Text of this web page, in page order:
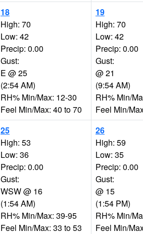
18
High: 70
Low: 42
Precip: 0.00
Gust:
E @ 25
(2:54 AM)
RH% Min/Max: 12-30
Feel Min/Max: 40 to 70
19
High: 70
Low: 42
Precip: 0.00
Gust:
@ 21
(9:54 AM)
RH% Min/
Feel Min/
25
High: 53
Low: 36
Precip: 0.00
Gust:
WSW @ 16
(1:54 AM)
RH% Min/Max: 39-95
Feel Min/Max: 33 to 53
26
High: 59
Low: 35
Precip: 0.00
Gust:
@ 15
(1:54 PM)
RH% Min/
Feel Min/